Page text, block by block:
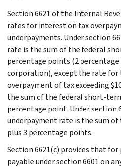
Section 6621 of the Internal
rates for interest on tax
underpayments. Under section
rate is the sum of the federal
percentage points (2
corporation), except the rate
overpayment of tax exceeding
the sum of the federal short-
percentage point. Under section
underpayment rate is the sum
plus 3 percentage points.
Section 6621(c) provides that
payable under section 6601 on